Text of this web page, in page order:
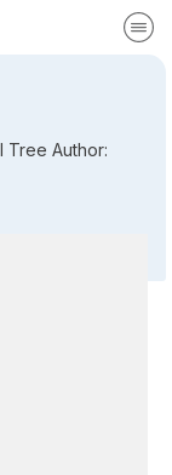
Tree Author: